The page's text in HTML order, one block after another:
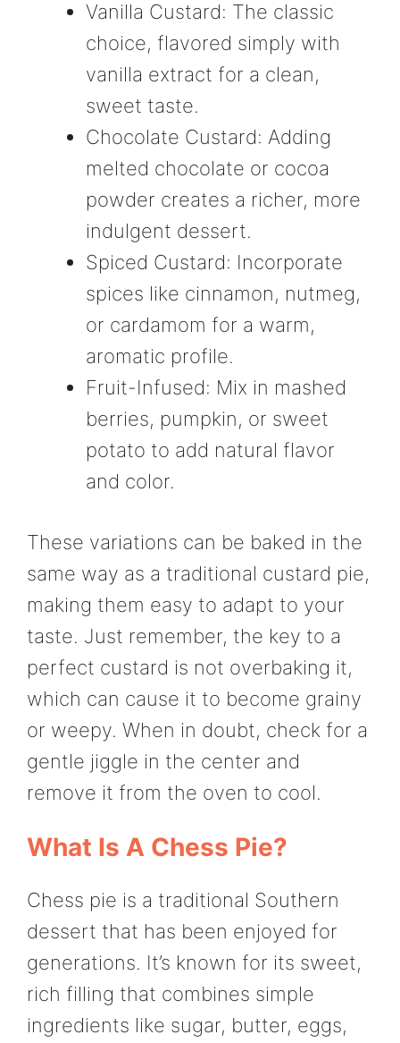
Vanilla Custard: The classic
choice, flavored simply with
vanilla extract for a clean,
sweet taste.
Chocolate Custard: Adding
melted chocolate or cocoa
powder creates a richer, more
indulgent dessert.
Spiced Custard: Incorporate
spices like cinnamon, nutmeg,
or cardamom for a warm,
aromatic profile.
Fruit-Infused: Mix in mashed
berries, pumpkin, or sweet
potato to add natural flavor
and color.
These variations can be baked in the
same way as a traditional custard pie,
making them easy to adapt to your
taste. Just remember, the key to a
perfect custard is not overbaking it,
which can cause it to become grainy
or weepy. When in doubt, check for a
gentle jiggle in the center and
remove it from the oven to cool.
What Is A Chess Pie?
Chess pie is a traditional Southern
dessert that has been enjoyed for
generations. It’s known for its sweet,
rich filling that combines simple
ingredients like sugar, butter, eggs,